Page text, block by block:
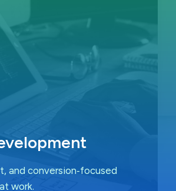
and conversion‑focused
work.